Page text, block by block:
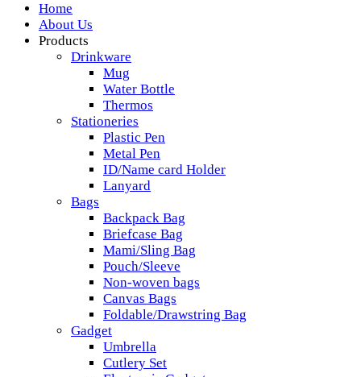
Home
About Us
Products
Drinkware
Mug
Water Bottle
Thermos
Stationeries
Plastic Pen
Metal Pen
ID/Name card Holder
Lanyard
Bags
Backpack Bag
Briefcase Bag
Mami/Sling Bag
Pouch/Sleeve
Non-woven bags
Canvas Bags
Foldable/Drawstring Bag
Gadget
Umbrella
Cutlery Set